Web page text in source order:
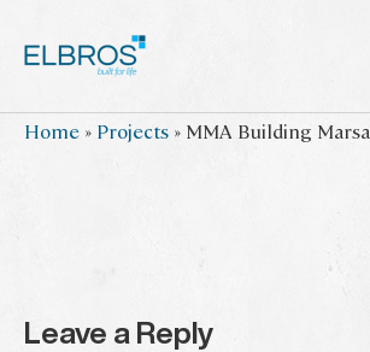
SkipHome » Projects » MMA Building Marsa
Leave a Reply